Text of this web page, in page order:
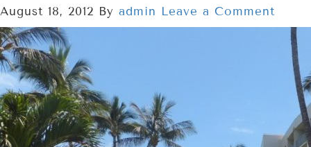
August 18, 2012 By admin Leave a Comment